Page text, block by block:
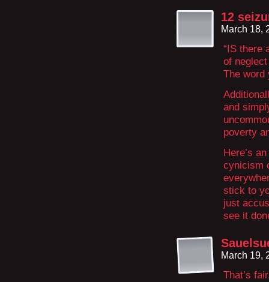
12
March 18,
“IS there
of
The word
and
poverty
Here’s
cynicism
stick to
just
see it
March 19,
That’s